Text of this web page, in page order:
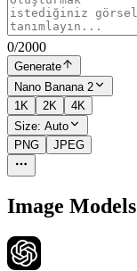
0/2000
Generate
Nano Banana 2
1K
2K
4K
Size: Auto
PNG
JPEG
Image Models